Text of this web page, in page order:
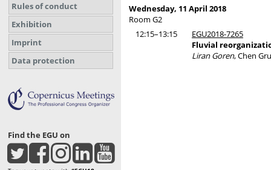
Rules of conduct
Exhibition
Imprint
Data protection
Find the EGU on
Wednesday, 11 April 2018
Room G2
12:15–13:15
EGU2018-7265
Fluvial
Liran Goren, Chen